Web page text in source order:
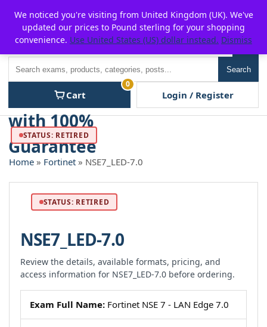
content
P2POFF
Search
Cart
0
Login / Register
STATUS: RETIRED
Home » Fortinet » NSE7_LED-7.0
STATUS: RETIRED
NSE7_LED-7.0
Review the details, available formats, pricing, and
access information for NSE7_LED-7.0 before ordering.
Exam Full Name: Fortinet NSE 7 - LAN Edge 7.0
We noticed you're visiting from United Kingdom (UK). We've
updated our prices to Pound sterling for your shopping
convenience. Use United States (US) dollar instead. Dismiss